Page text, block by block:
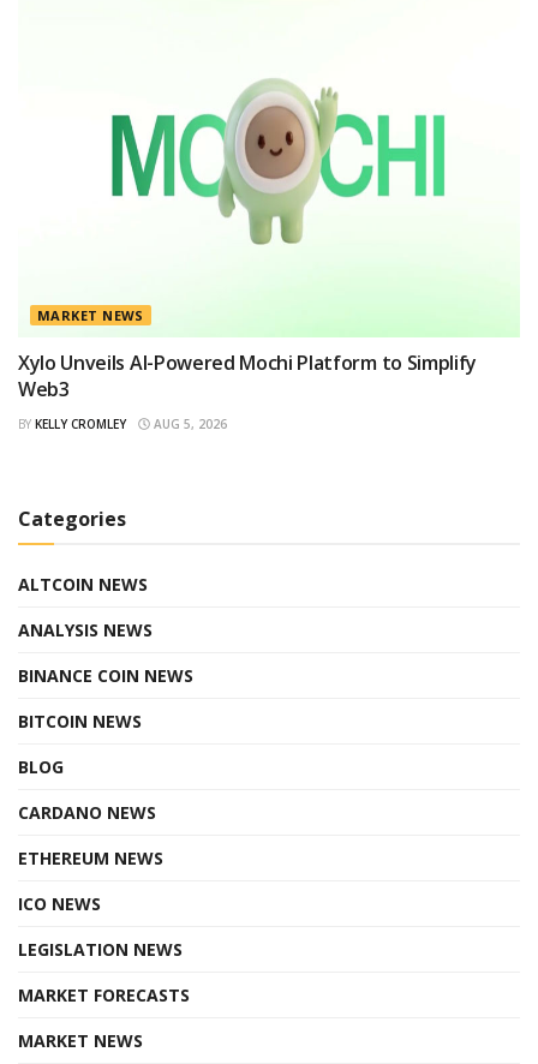
MARKET NEWS
Xylo Unveils AI-Powered Mochi Platform to Simplify
Web3
BY KELLY CROMLEY AUG 5, 2026
Categories
ALTCOIN NEWS
ANALYSIS NEWS
BINANCE COIN NEWS
BITCOIN NEWS
BLOG
CARDANO NEWS
ETHEREUM NEWS
ICO NEWS
LEGISLATION NEWS
MARKET FORECASTS
MARKET NEWS